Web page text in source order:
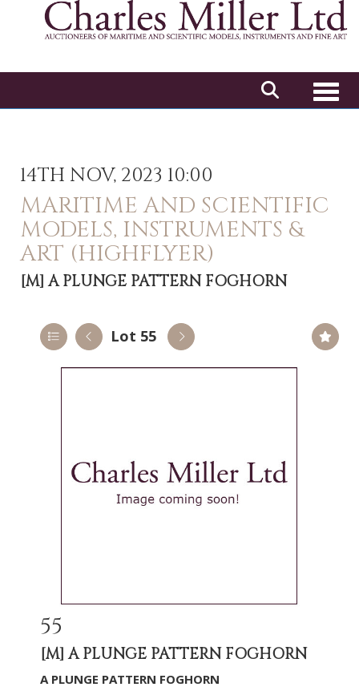
14TH NOV, 2023 10:00
MARITIME AND SCIENTIFIC
MODELS, INSTRUMENTS &
ART (HIGHFLYER)
[M]A PLUNGE PATTERN FOGHORN
Lot 55
55
[M]A PLUNGE PATTERN FOGHORN
A PLUNGE PATTERN FOGHORN